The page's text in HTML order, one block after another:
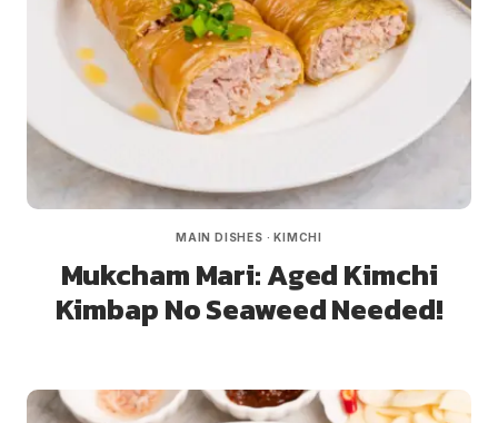
MAIN DISHES ·KIMCHI
Mukcham Mari: Aged Kimchi
Kimbap No Seaweed Needed!